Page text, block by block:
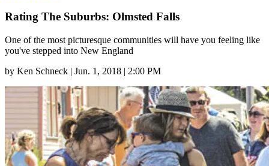
Rating The Suburbs: Olmsted Falls
One of the most picturesque communities will have you feeling like
you've stepped into New England
by Ken Schneck | Jun. 1, 2018 | 2:00 PM